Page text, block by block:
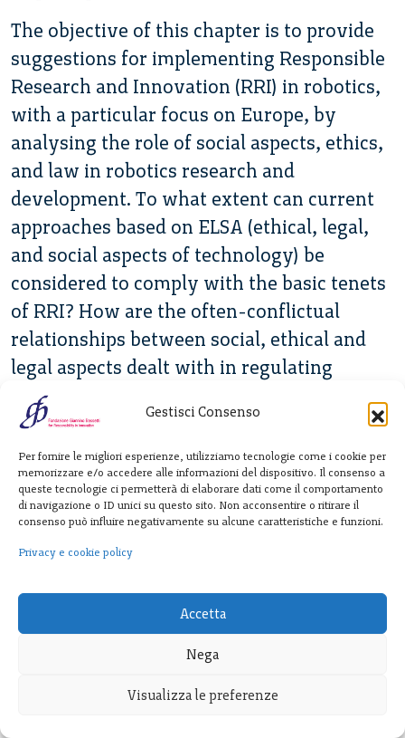
Gestisci Consenso
Per fornire le migliori esperienze, utilizziamo tecnologie come i cookie per
memorizzare e/o accedere alle informazioni del dispositivo. Il consenso a
queste tecnologie ci permetterà di elaborare dati come il comportamento
di navigazione o ID unici su questo sito. Non acconsentire o ritirare il
consenso può influire negativamente su alcune caratteristiche e funzioni.
Privacy e cookie policy
Accetta
Nega
Visualizza le preferenze
The objective of this chapter is to provide
suggestions for implementing Responsible
Research and Innovation (RRI) in robotics,
with a particular focus on Europe, by
analysing the role of social aspects, ethics,
and law in robotics research and
development. To what extent can current
approaches based on ELSA (ethical, legal,
and social aspects of technology) be
considered to comply with the basic tenets
of RRI? How are the often-conflictual
relationships between social, ethical and
legal aspects dealt with in regulating
robotics research and applications?
overview on robotics aimed at clarifying its
main features and components, in its
twofold dimension of research (i.e. process)
and application (i.e. product) and the
the concept of RRI and its relationship with
traditional ELSA research. The chapter then
moves on to analyse how the social,
ethical, and legal discourses have entered